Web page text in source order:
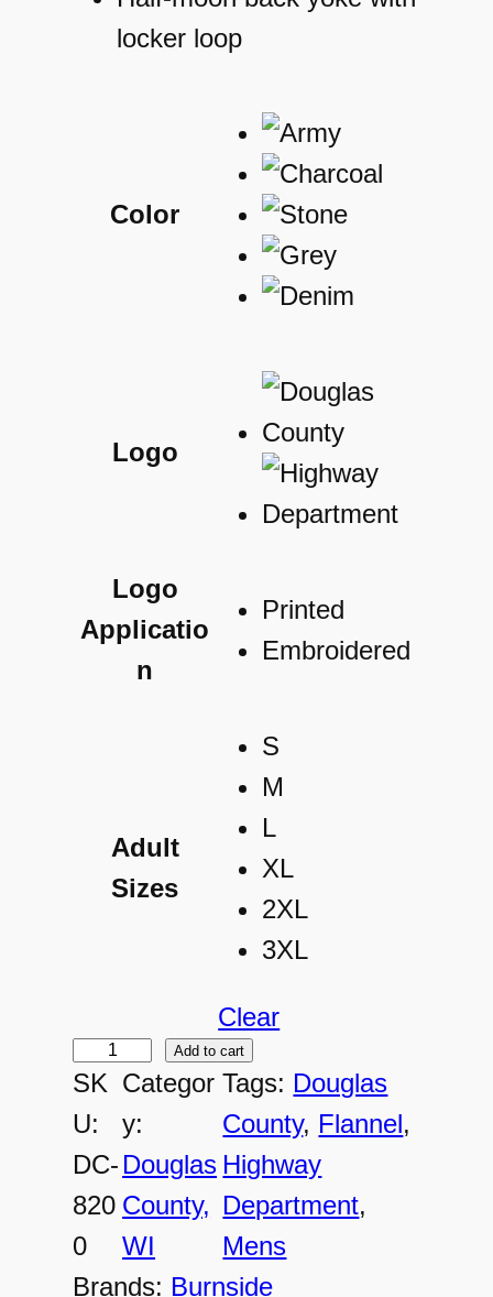
locker loop
Color
Logo
Logo
Applicatio
n
Printed
Embroidered
Adult
Sizes
S
M
L
XL
2XL
3XL
Clear
D
C
-
8
2
0
Add to cart
SK
U:
DC-
820
0
Categor
y:
Douglas
County,
WI
Tags: Douglas
County, Flannel
Highway
Department
Mens
Brands: Burnside